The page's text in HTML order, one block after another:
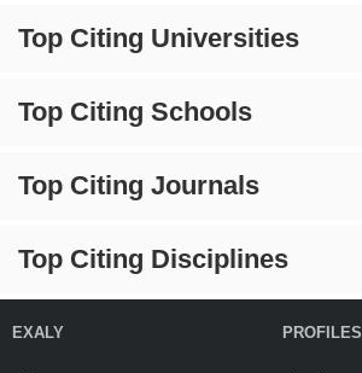
Top Citing Universities
Top Citing Schools
Top Citing Journals
Top Citing Disciplines
EXALY PROFILES